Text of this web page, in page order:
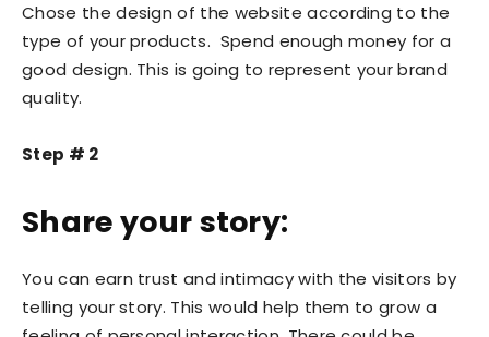
Chose the design of the website according to the
type of your products. Spend enough money for a
good design. This is going to represent your brand
quality.
Step # 2
Share your story:
You can earn trust and intimacy with the visitors by
telling your story. This would help them to grow a